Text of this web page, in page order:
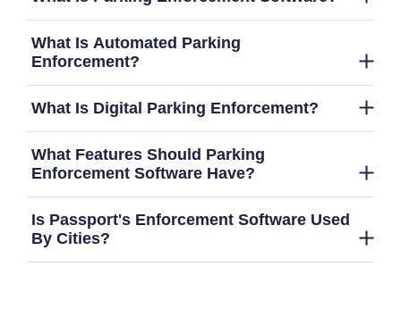
What Is Automated Parking
Enforcement?
What Is Digital Parking Enforcement?
What Features Should Parking
Enforcement Software Have?
Is Passport's Enforcement Software Used
By Cities?